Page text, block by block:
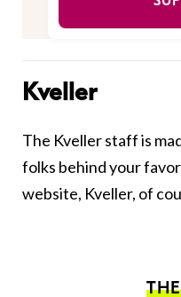
Kveller
The Kveller staff is
folks behind your
website, Kveller, of